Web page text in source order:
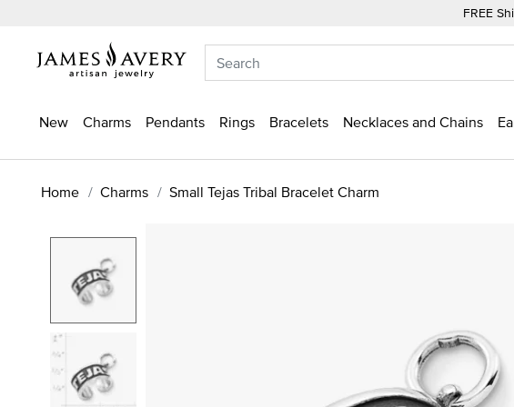
FREE
New Charms Pendants Rings Bracelets Necklaces and Chains
Home Charms Small Tejas Tribal Bracelet Charm